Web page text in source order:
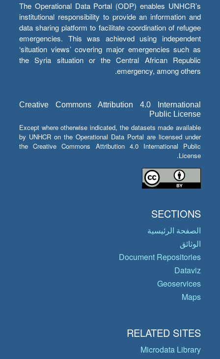
The Operational Data Portal (ODP) enables UNHCR’s
institutional responsibility to provide an information and
data sharing platform to facilitate coordination of refugee
emergencies. This was achieved using independent
‘situation views’ covering major emergencies such as
the Syria situation or the Central African Republic
emergency, among others.
Creative Commons Attribution 4.0 International
Public License
Except where otherwise indicated, the datasets made available
by UNHCR on the Operational Data Portal are licensed under
the Creative Commons Attribution 4.0 International Public
License.
SECTIONS
الصفحة الرئيسية
الوثائق
Document Repositories
Dataviz
Geoservices
Maps
RELATED SITES
Microdata Library